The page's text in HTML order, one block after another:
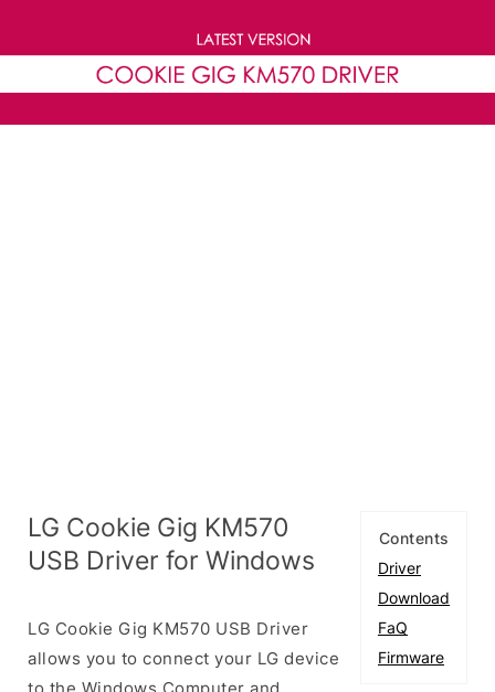
Contents
Driver
Download
FaQ
Firmware
LG Cookie Gig KM570
USB Driver for Windows
LG Cookie Gig KM570 USB Driver
allows you to connect your LG device